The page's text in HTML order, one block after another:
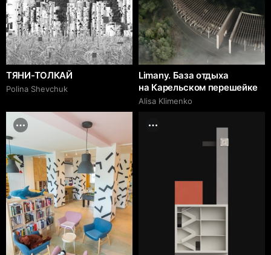
ТЯНИ-ТОЛКАЙ
Polina Shevchuk
Limany. База отдыха
на Карельском перешейке
Alisa Klimenko